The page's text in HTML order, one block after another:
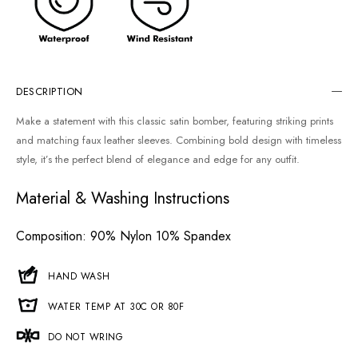
DESCRIPTION
Make a statement with this classic satin bomber, featuring striking prints
and matching faux leather sleeves. Combining bold design with timeless
style, it’s the perfect blend of elegance and edge for any outfit.
Material & Washing Instructions
Composition: 90% Nylon 10% Spandex
HAND WASH
WATER TEMP AT 30C OR 80F
DO NOT WRING